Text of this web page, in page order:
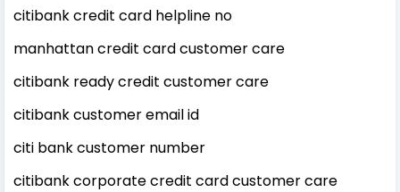
citibank credit card helpline no
manhattan credit card customer care
citibank ready credit customer care
citibank customer email id
citi bank customer number
citibank corporate credit card customer care